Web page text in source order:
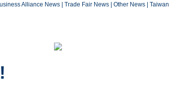
Alliance News| Trade Fair News| Other News|